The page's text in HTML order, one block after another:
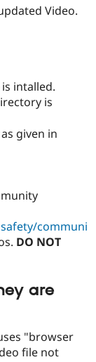
Video.
intalled.
is
given in
communi
DO NOT
are
"browser
file not